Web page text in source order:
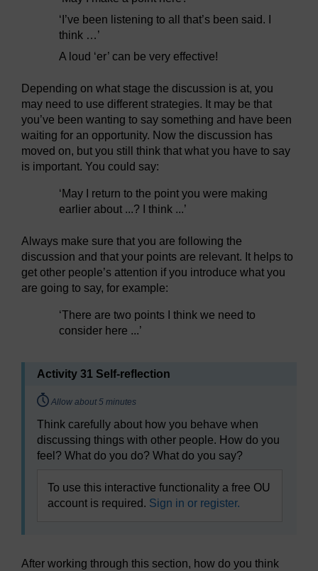
‘I’ve been listening to all that’s been said. I
think …’
A loud ‘er’ can be very effective!
Depending on what stage the discussion is at, you
may need to use different strategies. It may be that
you’ve been wanting to say something and have been
waiting for an opportunity. Now the discussion has
moved on, but you still think that what you have to say
is important. You could say:
‘May I return to the point you were making
earlier about ...? I think ...’
Always make sure that you are following the
discussion and that your points are relevant. It helps to
get other people’s attention if you introduce what you
are going to say, for example:
‘There are two points I think we need to
consider here ...’
Activity 31 Self-reflection
Timing:
Allow about 5 minutes
Think carefully about how you behave when
discussing things with other people. How do you
feel? What do you do? What do you say?
To use this interactive functionality a free OU
account is required. Sign in or register.
After working through this section, how do you think